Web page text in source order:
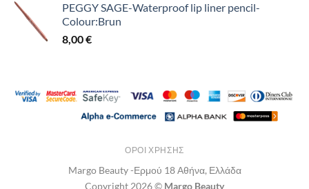
PEGGY SAGE-Waterproof lip liner pencil-
Colour:Brun
8,00€
ΌΡΟΙ ΧΡΉΣΗΣ
Margo Beauty -Ερμού 18 Αθήνα, Ελλάδα
Copyright 2026 © Margo Beauty